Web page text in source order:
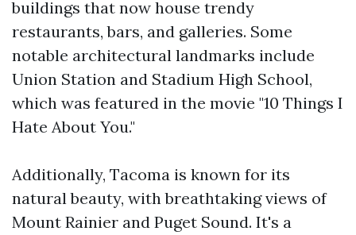
buildings that now house trendy
restaurants, bars, and galleries. Some
notable architectural landmarks include
Union Station and Stadium High School,
which was featured in the movie "10 Things I
Hate About You."
Additionally, Tacoma is known for its
natural beauty, with breathtaking views of
Mount Rainier and Puget Sound. It's a